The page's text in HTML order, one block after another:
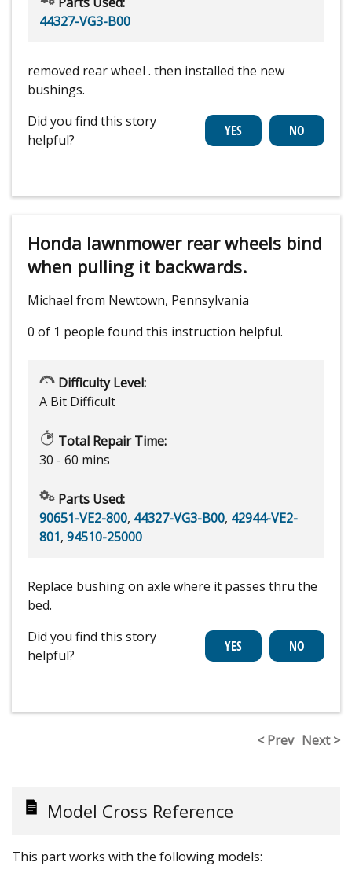
44327-VG3-B00
removed rear wheel . then installed the new
bushings.
Did you find this story
helpful?
Honda lawnmower rear wheels bind
when pulling it backwards.
Michael from Newtown, Pennsylvania
0 of 1 people found this instruction helpful.
Difficulty Level:
A Bit Difficult
Total Repair Time:
30 - 60 mins
Parts Used:
90651-VE2-800, 44327-VG3-B00, 42944-VE2-
801, 94510-25000
Replace bushing on axle where it passes thru the
bed.
Did you find this story
helpful?
< Prev Next >
Model Cross Reference
This part works with the following models: